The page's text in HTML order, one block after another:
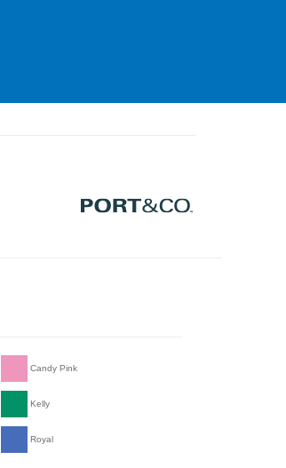
Candy Pink
Kelly
Royal